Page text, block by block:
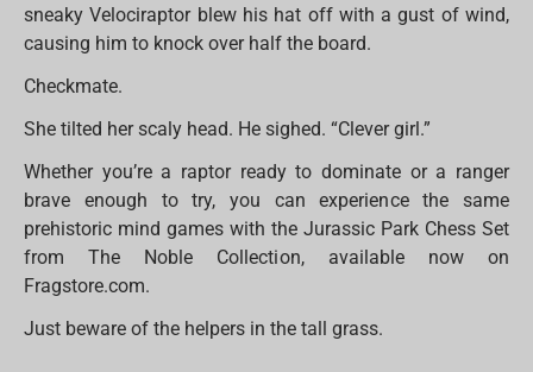
sneaky Velociraptor blew his hat off with a gust of wind,
causing him to knock over half the board.
Checkmate.
She tilted her scaly head. He sighed. “Clever girl.”
Whether you’re a raptor ready to dominate or a ranger
brave enough to try, you can experience the same
prehistoric mind games with the Jurassic Park Chess Set
from The Noble Collection, available now on
Fragstore.com.
Just beware of the helpers in the tall grass.